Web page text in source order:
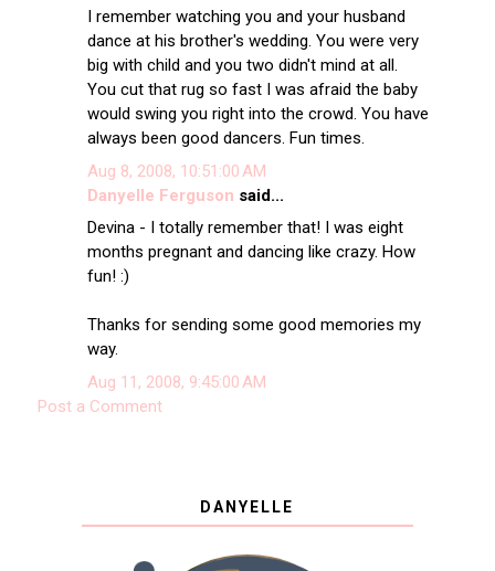
I remember watching you and your husband
dance at his brother's wedding. You were very
big with child and you two didn't mind at all.
You cut that rug so fast I was afraid the baby
would swing you right into the crowd. You have
always been good dancers. Fun times.
Aug 8, 2008, 10:51:00 AM
Danyelle Ferguson said...
Devina - I totally remember that! I was eight
months pregnant and dancing like crazy. How
fun! :)
Thanks for sending some good memories my
way.
Aug 11, 2008, 9:45:00 AM
Post a Comment
DANYELLE